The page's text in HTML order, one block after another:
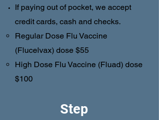
If paying out of pocket, we accept
credit cards, cash and checks.
Regular Dose Flu Vaccine
(Flucelvax) dose $55
High Dose Flu Vaccine (Fluad) dose
$100
Step